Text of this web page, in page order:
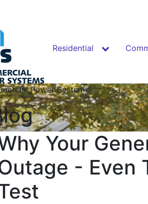
Residential
Power Systems
Your
- Even